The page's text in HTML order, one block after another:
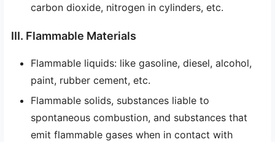
carbon dioxide, nitrogen in cylinders, etc.
III. Flammable Materials
Flammable liquids: like gasoline, diesel, alcohol,
paint, rubber cement, etc.
Flammable solids, substances liable to
spontaneous combustion, and substances that
emit flammable gases when in contact with